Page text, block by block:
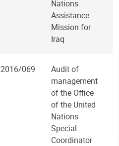
Nations
Assistance
Mission for
Iraq
2016/069
Audit of
management
of the Office
of the United
Nations
Special
Coordinator